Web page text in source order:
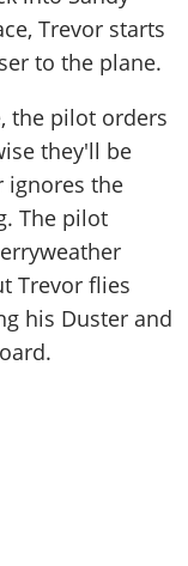
Trevor starts
to the plane.
the pilot orders
they'll be
ignores the
The pilot
Trevor flies
his Duster and